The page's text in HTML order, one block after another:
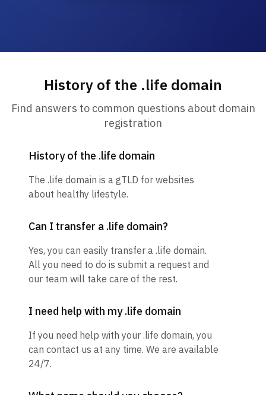
History of the .life domain
Find answers to common questions about domain
registration
History of the .life domain
The .life domain is a gTLD for websites
about healthy lifestyle.
Can I transfer a .life domain?
Yes, you can easily transfer a .life domain.
All you need to do is submit a request and
our team will take care of the rest.
I need help with my .life domain
If you need help with your .life domain, you
can contact us at any time. We are available
24/7.